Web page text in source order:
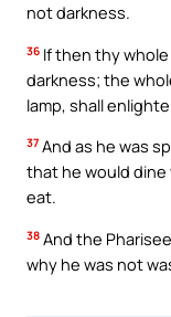
not darkness.
36 If then thy
darkness; the
lamp, shall
37 And as he was
that he would dine
eat.
38 And the
why he was not